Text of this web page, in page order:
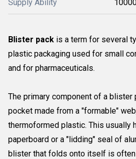
Supply Ability
Blister pack is a term for several
plastic packaging used for small
and for pharmaceuticals.
The primary component of a blister
pocket made from a "formable"
thermoformed plastic. This usually
paperboard or a "lidding" seal of
blister that folds onto itself is